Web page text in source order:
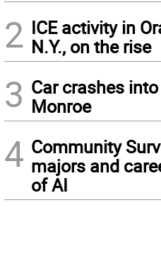
2 ICE activity in
N.Y., on the rise
3 Car crashes
Monroe
4 Community
majors and
of AI